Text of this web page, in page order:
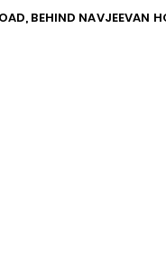
BEHIND NAVJEEVAN